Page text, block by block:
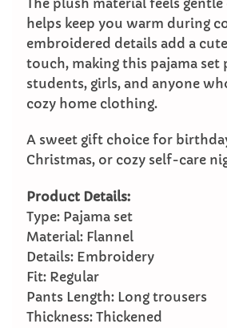
helps keep you warm during
embroidered details add a
touch, making this pajama set
students, girls, and anyone
cozy home clothing.
A sweet gift choice for
Christmas, or cozy self-care
Product Details:
Type: Pajama set
Material: Flannel
Details: Embroidery
Fit: Regular
Pants Length: Long trousers
Thickness: Thickened